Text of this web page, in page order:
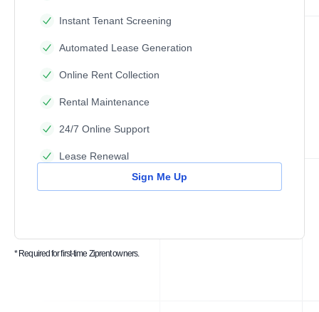
Instant Tenant Screening
Automated Lease Generation
Online Rent Collection
Rental Maintenance
24/7 Online Support
Lease Renewal
Sign Me Up
* Required for first-time Ziprent owners.